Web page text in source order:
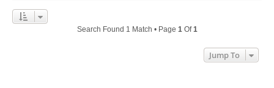
Search Found 1 Match • Page 1Of1
Jump To